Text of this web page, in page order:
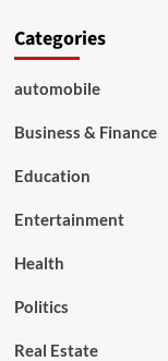
Categories
automobile
Business & Finance
Education
Entertainment
Health
Politics
Real Estate